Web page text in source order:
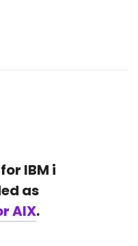
IBM i
as
AIX.